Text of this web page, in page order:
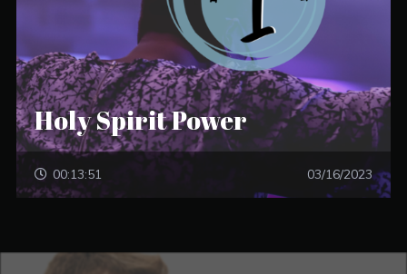
Holy Spirit Power
00:13:51 03/16/2023